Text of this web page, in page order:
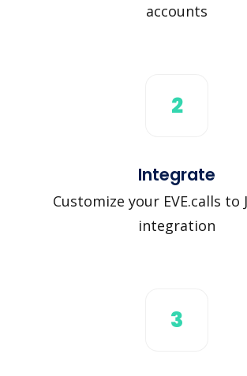
accounts
2
Integrate
Customize your EVE.calls to
integration
3